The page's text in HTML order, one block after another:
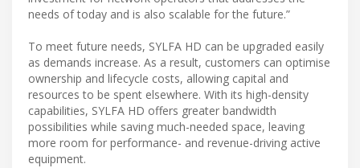
needs of today and is also scalable for the future.”
To meet future needs, SYLFA HD can be upgraded easily
as demands increase. As a result, customers can optimise
ownership and lifecycle costs, allowing capital and
resources to be spent elsewhere. With its high-density
capabilities, SYLFA HD offers greater bandwidth
possibilities while saving much-needed space, leaving
more room for performance- and revenue-driving active
equipment.